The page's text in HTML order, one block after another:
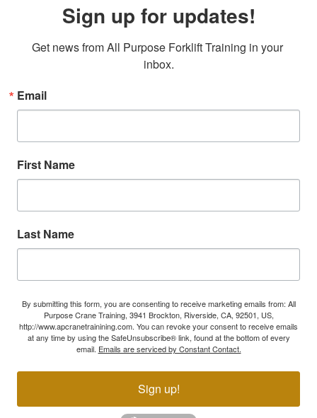
Sign up for updates!
Get news from All Purpose Forklift Training in your
inbox.
Email
First Name
Last Name
By submitting this form, you are consenting to receive marketing emails from: All
Purpose Crane Training, 3941 Brockton, Riverside, CA, 92501, US,
http://www.apcranetrainining.com. You can revoke your consent to receive emails
at any time by using the SafeUnsubscribe® link, found at the bottom of every
email. Emails are serviced by Constant Contact.
Sign up!